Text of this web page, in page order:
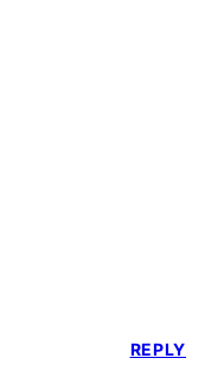
REPLY